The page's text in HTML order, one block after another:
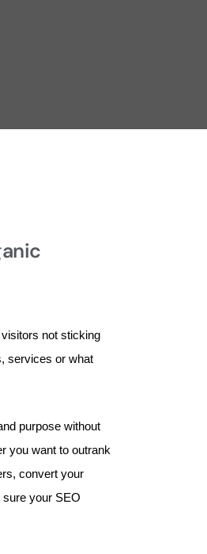
not sticking
services or what
purpose without
you want to outrank
convert your
sure your SEO